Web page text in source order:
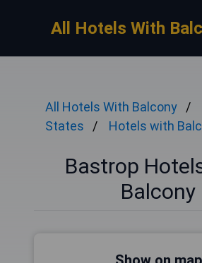
All Hotels With
All Hotels With Balcony
States
Hotels with
Bastrop
Balcony